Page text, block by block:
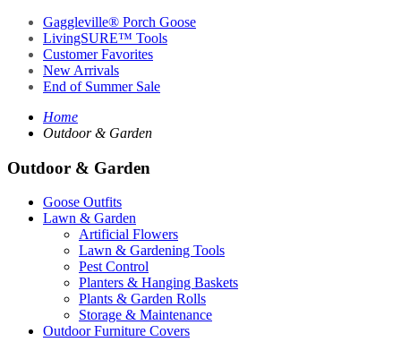
Gaggleville® Porch Goose
LivingSURE™ Tools
Customer Favorites
New Arrivals
End of Summer Sale
Home
Outdoor & Garden
Outdoor & Garden
Goose Outfits
Lawn & Garden
Artificial Flowers
Lawn & Gardening Tools
Pest Control
Planters & Hanging Baskets
Plants & Garden Rolls
Storage & Maintenance
Outdoor Furniture Covers